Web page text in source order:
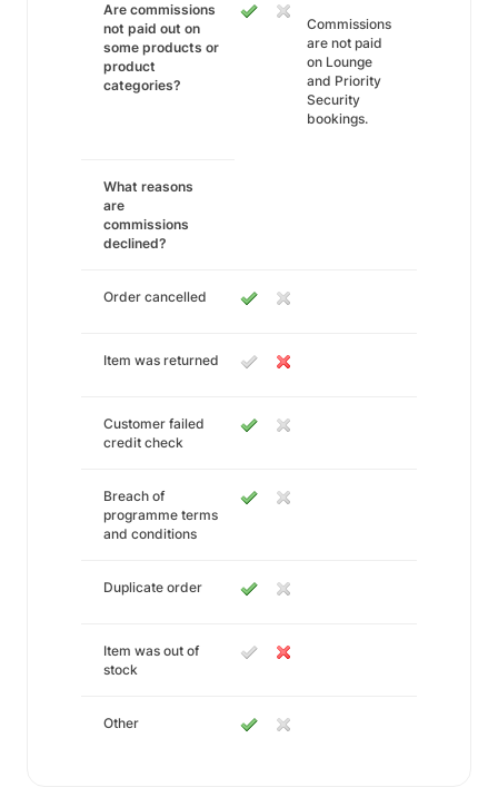
Are commissions
not paid out on
some products or
product
categories?
Commissions
are not paid
on Lounge
and Priority
Security
bookings.
What reasons
are
commissions
declined?
Order cancelled
Item was returned
Customer failed
credit check
Breach of
programme terms
and conditions
Duplicate order
Item was out of
stock
Other